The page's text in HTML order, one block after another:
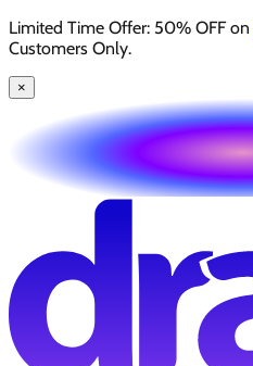
Limited Time Offer: 50% OFF on
Customers Only.
×